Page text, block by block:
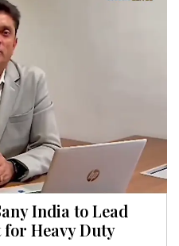
India to Lead
for Heavy Duty